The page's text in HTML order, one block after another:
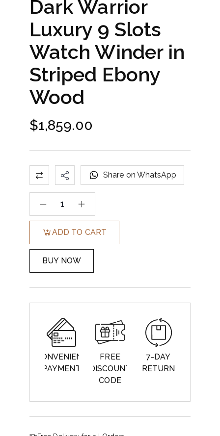
Dark Warrior
Luxury 9 Slots
Watch Winder in
Striped Ebony
Wood
$1,859.00
ADD TO CART
BUY NOW
Share on WhatsApp
CONVENIENT
PAYMENT
FREE
DISCOUNT
CODE
7-DAY
RETURN